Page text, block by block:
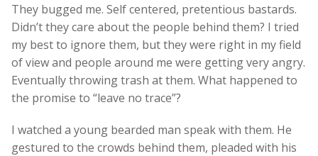
They bugged me. Self centered, pretentious bastards.
Didn’t they care about the people behind them? I tried
my best to ignore them, but they were right in my field
of view and people around me were getting very angry.
Eventually throwing trash at them. What happened to
the promise to “leave no trace”?
I watched a young bearded man speak with them. He
gestured to the crowds behind them, pleaded with his